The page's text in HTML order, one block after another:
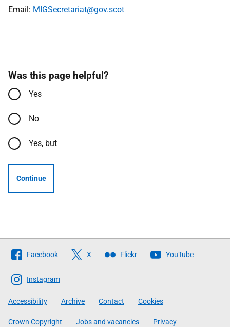
Email: MIGSecretariat@gov.scot
Was this page helpful?
Yes
No
Yes, but
Continue
Follow
The
Scottish
Government
Facebook X Flickr YouTube
Instagram
Accessibility Archive Contact Cookies
Crown Copyright Jobs and vacancies Privacy